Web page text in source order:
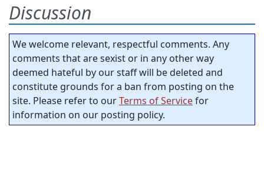
Discussion
We welcome relevant, respectful comments. Any
comments that are sexist or in any other way
deemed hateful by our staff will be deleted and
constitute grounds for a ban from posting on the
site. Please refer to ourTerms of Servicefor
information on our posting policy.